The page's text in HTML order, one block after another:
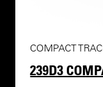
COMPACT
239D3